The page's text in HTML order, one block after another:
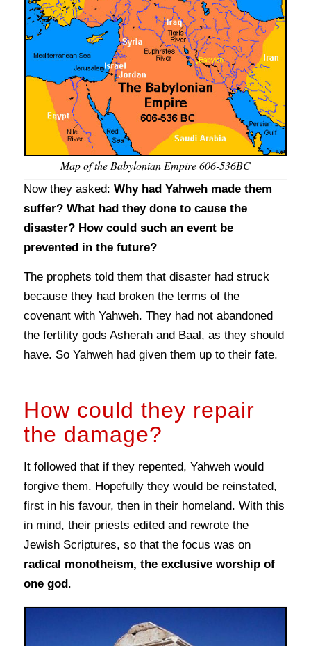
Map of the Babylonian Empire 606-536BC
Now they asked: Why had Yahweh made them
suffer? What had they done to cause the
disaster? How could such an event be
prevented in the future?
The prophets told them that disaster had struck
because they had broken the terms of the
covenant with Yahweh. They had not abandoned
the fertility gods Asherah and Baal, as they should
have. So Yahweh had given them up to their fate.
How could they repair
the damage?
It followed that if they repented, Yahweh would
forgive them. Hopefully they would be reinstated,
first in his favour, then in their homeland. With this
in mind, their priests edited and rewrote the
Jewish Scriptures, so that the focus was on
radical monotheism, the exclusive worship of
one god.